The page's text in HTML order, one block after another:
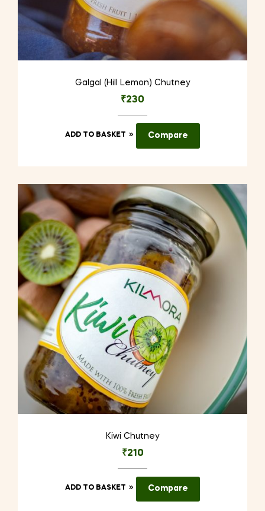
Galgal (Hill Lemon) Chutney
₹230
ADD TO BASKET Compare
Kiwi Chutney
₹210
ADD TO BASKET Compare